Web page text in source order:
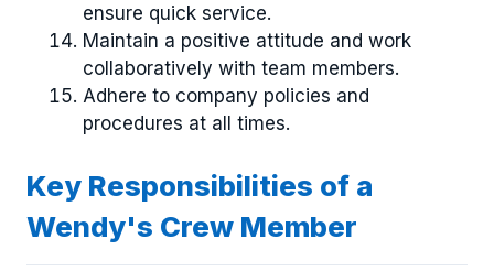
ensure quick service.
Maintain a positive attitude and work
collaboratively with team members.
Adhere to company policies and
procedures at all times.
Key Responsibilities of a
Wendy's Crew Member